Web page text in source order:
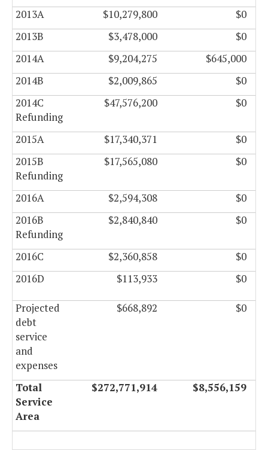
2013A $10,279,800
$0
2013B
$3,478,000
$0
2014A
$9,204,275
$645,000
2014B
$2,009,865
$0
2014C
Refunding
$47,576,200 $0
2015A $17,340,371
$0
2015B
Refunding
$17,565,080 $0
2016A $2,594,308
$0
2016B
Refunding
$2,840,840 $0
2016C $2,360,858
$0
2016D
$113,933 $0
Projected
debt
service
and
expenses
$668,892 $0
Total
Service
Area
$272,771,914 $8,556,159